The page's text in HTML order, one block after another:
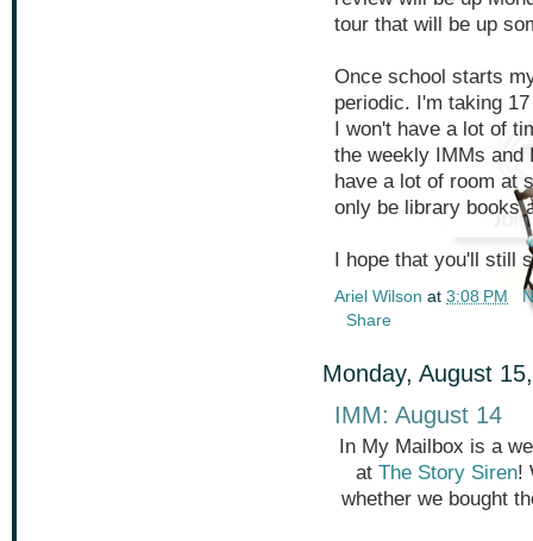
tour that will be up
Once school starts
periodic. I'm taking
I won't have a lot of
the weekly IMMs and
have a lot of room at
only be library books
I hope that you'll still
Ariel Wilson at 3:08 PM
Share
Monday, August
IMM: August 14
In My Mailbox is a
at The Story Siren!
whether we bought